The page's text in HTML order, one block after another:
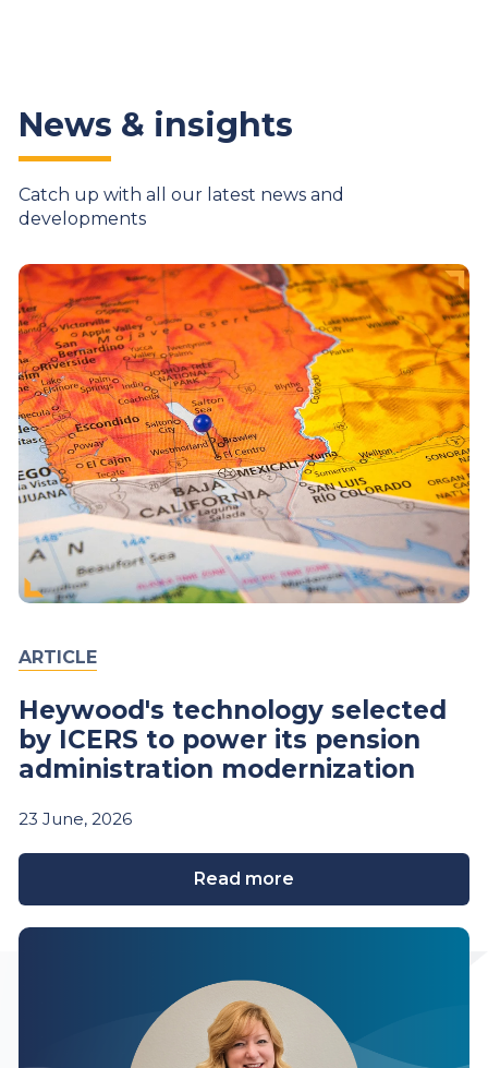
News & insights
Catch up with all our latest news and
developments
ARTICLE
Heywood's technology selected
by ICERS to power its pension
administration modernization
23 June, 2026
Read more